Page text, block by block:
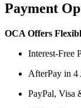
Payment
OCA Offers
Interest-Free
AfterPay in 4
PayPal, Visa